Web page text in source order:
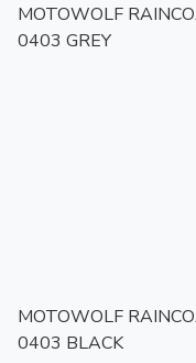
MOTOWOLF
0403 GREY
MOTOWOLF
0403 BLACK